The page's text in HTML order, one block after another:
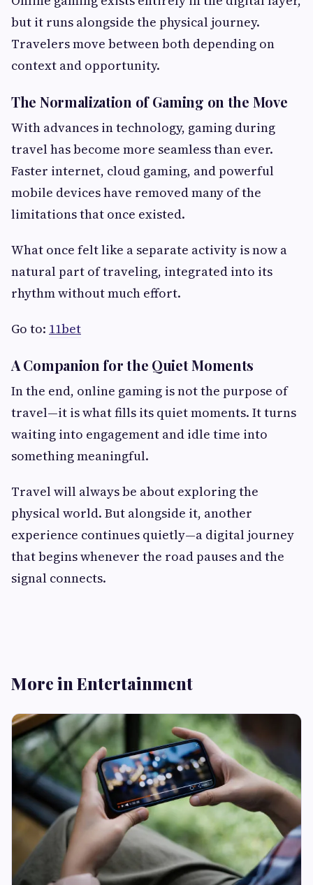
but it runs alongside the physical journey.
Travelers move between both depending on
context and opportunity.
The Normalization of Gaming on the Move
With advances in technology, gaming during
travel has become more seamless than ever.
Faster internet, cloud gaming, and powerful
mobile devices have removed many of the
limitations that once existed.
What once felt like a separate activity is now a
natural part of traveling, integrated into its
rhythm without much effort.
Go to: 11bet
A Companion for the Quiet Moments
In the end, online gaming is not the purpose of
travel—it is what fills its quiet moments. It turns
waiting into engagement and idle time into
something meaningful.
Travel will always be about exploring the
physical world. But alongside it, another
experience continues quietly—a digital journey
that begins whenever the road pauses and the
signal connects.
More in Entertainment